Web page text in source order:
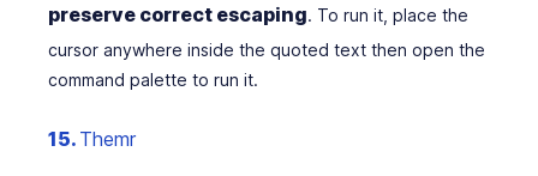
preserve correct escaping. To run it, place the
cursor anywhere inside the quoted text then open the
command palette to run it.
15. Themr